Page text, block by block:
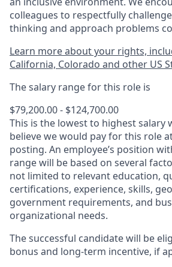
colleagues to respectfully
thinking and approach problems
Learn more about your rights,
California, Colorado and other US
The salary range for this role is
$79,200.00 - $124,700.00
This is the lowest to highest salary
believe we would pay for this role
posting. An employee’s position
range will be based on several
not limited to relevant education,
certifications, experience, skills,
government requirements, and
organizational needs.
The successful candidate will be
bonus and long-term incentive, if